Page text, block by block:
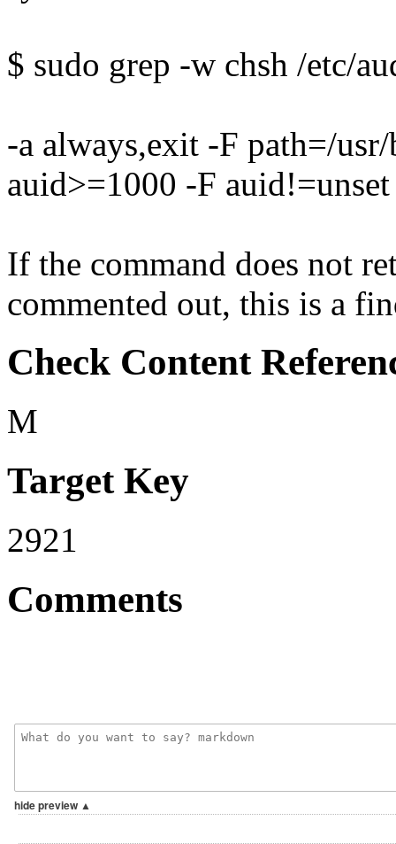
$ sudo grep -w chsh /etc/
-a always,exit -F path=/
auid>=1000 -F
If the command does not
commented out, this is a
Check Content
M
Target Key
2921
Comments